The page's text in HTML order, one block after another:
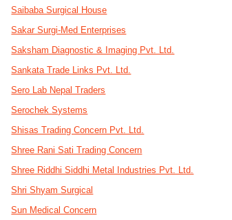
Saibaba Surgical House
Sakar Surgi-Med Enterprises
Saksham Diagnostic & Imaging Pvt. Ltd.
Sankata Trade Links Pvt. Ltd.
Sero Lab Nepal Traders
Serochek Systems
Shisas Trading Concern Pvt. Ltd.
Shree Rani Sati Trading Concern
Shree Riddhi Siddhi Metal Industries Pvt. Ltd.
Shri Shyam Surgical
Sun Medical Concern